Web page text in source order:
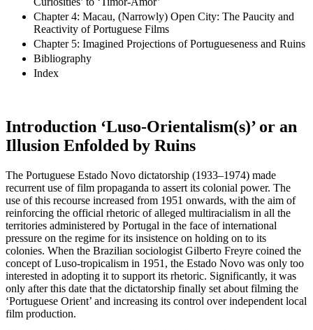
Chapter 4: Macau, (Narrowly) Open City: The Paucity and
Reactivity of Portuguese Films
Chapter 5: Imagined Projections of Portugueseness and Ruins
Bibliography
Index
Introduction ‘Luso-Orientalism(s)’ or an
Illusion Enfolded by Ruins
The Portuguese Estado Novo dictatorship (1933–1974) made
recurrent use of film propaganda to assert its colonial power. The
use of this recourse increased from 1951 onwards, with the aim of
reinforcing the official rhetoric of alleged multiracialism in all the
territories administered by Portugal in the face of international
pressure on the regime for its insistence on holding on to its
colonies. When the Brazilian sociologist Gilberto Freyre coined the
concept of Luso-tropicalism in 1951, the Estado Novo was only too
interested in adopting it to support its rhetoric. Significantly, it was
only after this date that the dictatorship finally set about filming the
‘Portuguese Orient’ and increasing its control over independent local
film production.